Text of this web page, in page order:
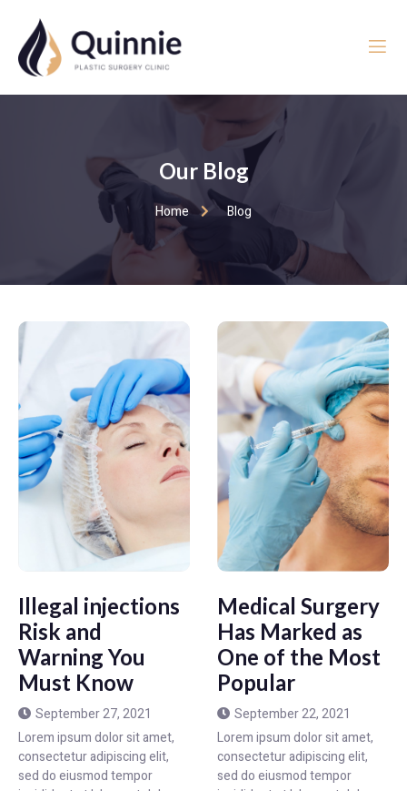
Our Blog
Home Blog
Illegal injections
Risk and
Warning You
Must Know
September 27, 2021
Lorem ipsum dolor sit amet,
consectetur adipiscing elit,
sed do eiusmod tempor
Medical Surgery
Has Marked as
One of the Most
Popular
September 22, 2021
Lorem ipsum dolor sit amet,
consectetur adipiscing elit,
sed do eiusmod tempor